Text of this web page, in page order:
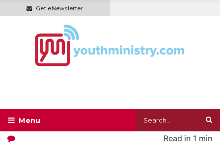
Get eNewsletter
Read in 1 min